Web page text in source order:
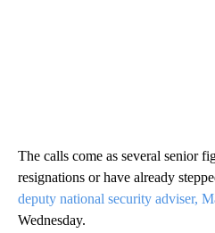
The calls come as several senior
resignations or have already
deputy national security adviser,
Wednesday.